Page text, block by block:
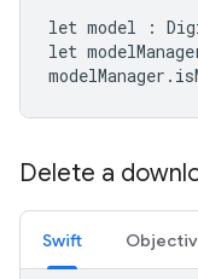
let model :
let
modelManager .
Delete a
Swift